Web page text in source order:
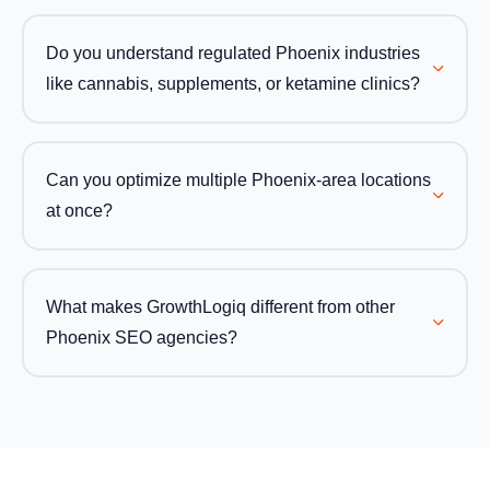
Do you understand regulated Phoenix industries
like cannabis, supplements, or ketamine clinics?
Can you optimize multiple Phoenix-area locations
at once?
What makes GrowthLogiq different from other
Phoenix SEO agencies?